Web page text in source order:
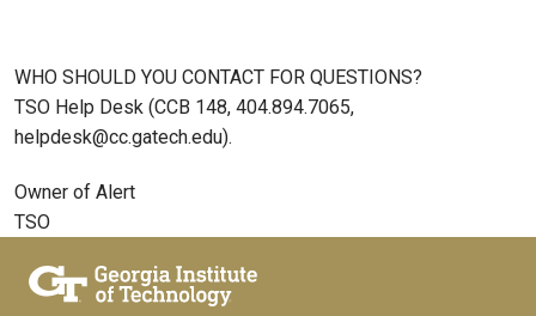
WHO SHOULD YOU CONTACT FOR QUESTIONS?
TSO Help Desk (CCB 148, 404.894.7065,
helpdesk@cc.gatech.edu).
Owner of Alert
TSO